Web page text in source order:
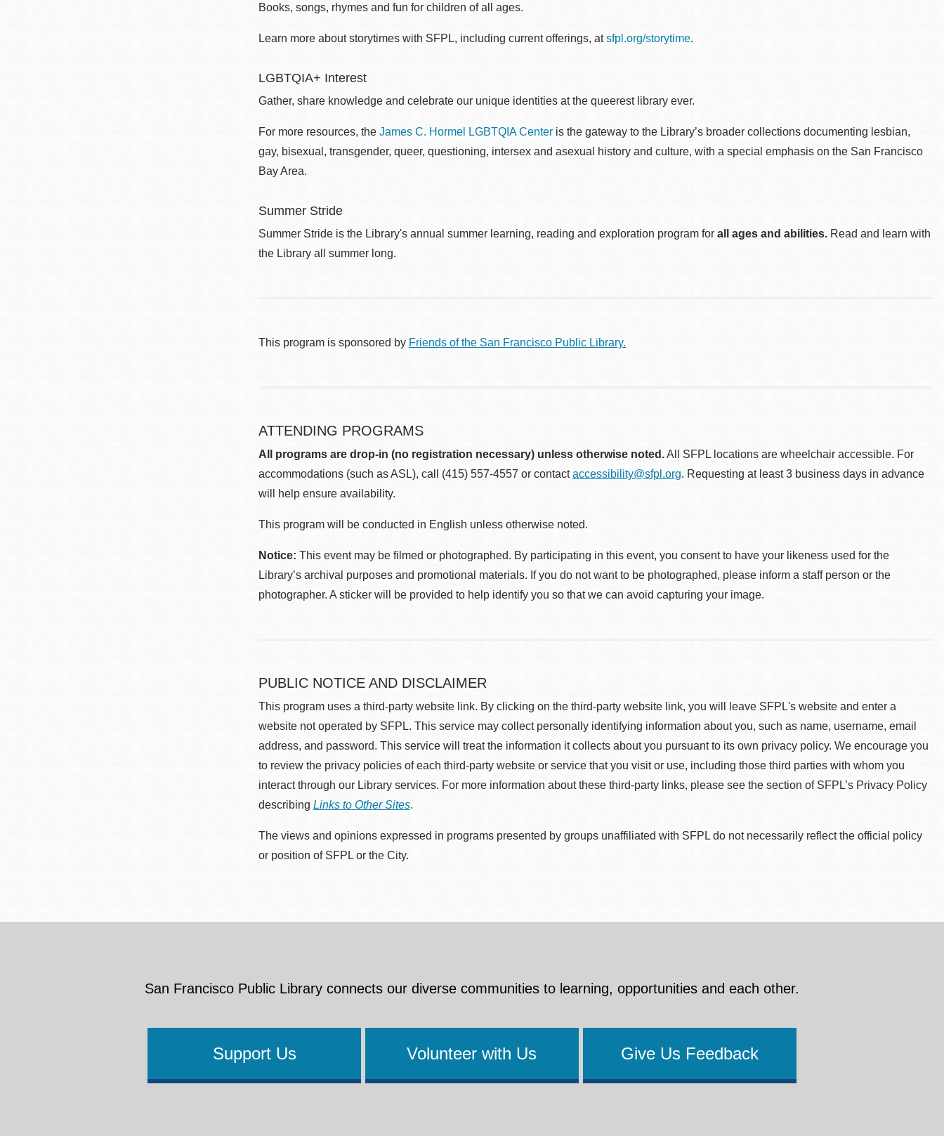
Books, songs, rhymes and fun for children of all ages.
Learn more about storytimes with SFPL, including current offerings, atsfpl.org/storytime.
LGBTQIA+ Interest
Gather, share knowledge and celebrate our unique identities at the queerest library ever.
For more resources, the James C. Hormel LGBTQIA Center is the gateway to the Library’s broader collections documenting lesbian,
gay, bisexual, transgender, queer, questioning, intersex and asexual history and culture, with a special emphasis on the San Francisco
Bay Area.
Summer Stride
Summer Stride is the Library's annual summer learning, reading and exploration program for all ages and abilities. Read and learn with
the Library all summer long.
This program is sponsored by Friends of the San Francisco Public Library.
ATTENDING PROGRAMS
All programs are drop-in (no registration necessary) unless otherwise noted.All SFPL locations are wheelchair accessible. For
accommodations (such as ASL), call (415) 557-4557 or contactaccessibility@sfpl.org. Requesting at least 3 business days in advance
will help ensure availability.
This program will be conducted in English unless otherwise noted.
Notice: This event may be filmed or photographed. By participating in this event, you consent to have your likeness used for the
Library’s archival purposes and promotional materials. If you do not want to be photographed, please inform a staff person or the
photographer. A sticker will be provided to help identify you so that we can avoid capturing your image.
PUBLIC NOTICE AND DISCLAIMER
This program uses a third-party website link. By clicking on the third-party website link, you will leave SFPL's website and enter a
website not operated by SFPL. This service may collect personally identifying information about you, such as name, username, email
address, and password. This service will treat the information it collects about you pursuant to its own privacy policy. We encourage you
to review the privacy policies of each third-party website or service that you visit or use, including those third parties with whom you
interact through our Library services. For more information about these third-party links, please see the section of SFPL’s Privacy Policy
describing Links to Other Sites.
The views and opinions expressed in programs presented by groups unaffiliated with SFPL do not necessarily reflect the official policy
or position of SFPL or the City.
San Francisco Public Library connects our diverse communities to learning, opportunities and each other.
Support Us Volunteer with Us Give Us Feedback